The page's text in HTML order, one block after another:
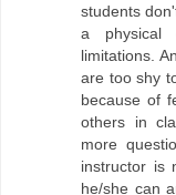
students
a physical
limitations.
are too shy
because of
others in
more
instructor is
he/she can